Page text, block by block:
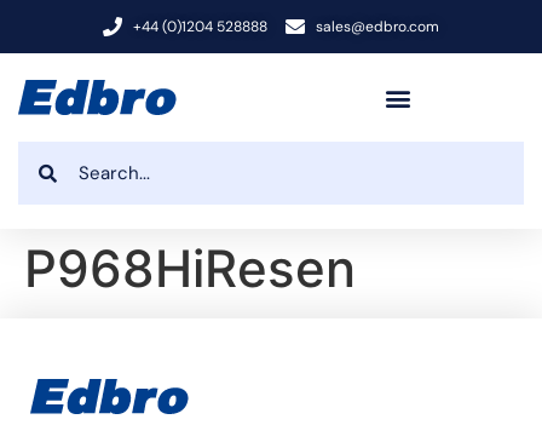
+44 (0)1204 528888 sales@edbro.com
P968HiResen